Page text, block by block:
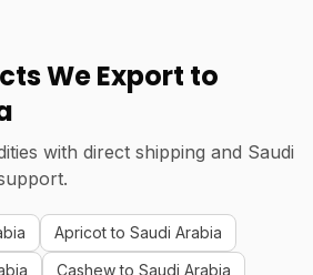
We Export to
with direct shipping and Saudi
Apricot to Saudi Arabia
Cashew to Saudi Arabia